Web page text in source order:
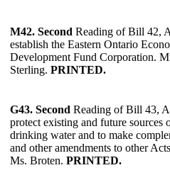
M42. Second Reading of Bill 42,
establish the Eastern Ontario
Development Fund Corporation.
Sterling. PRINTED.
G43. Second Reading of Bill 43,
protect existing and future sources
drinking water and to make
and other amendments to other
Ms. Broten. PRINTED.